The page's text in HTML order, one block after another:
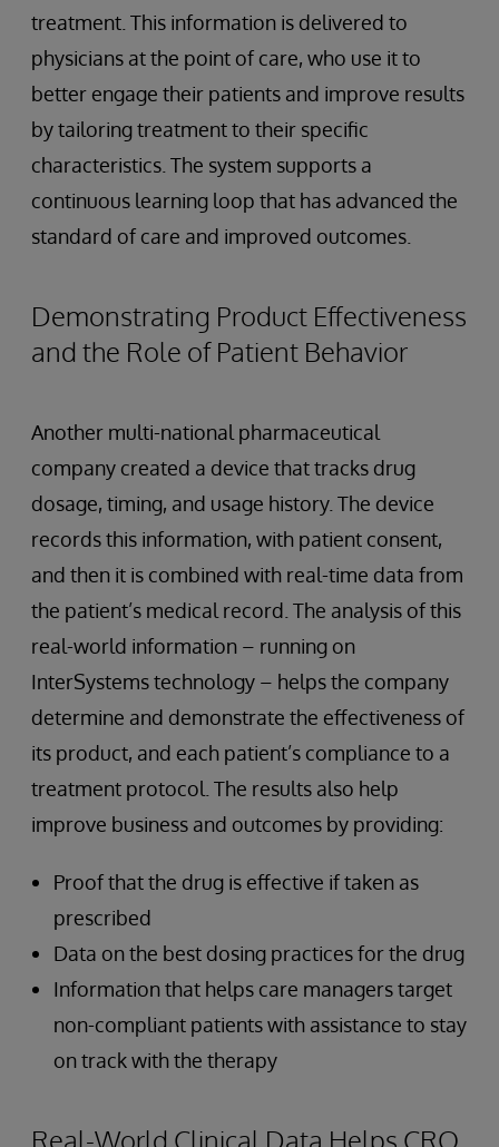
treatment. This information is delivered to
physicians at the point of care, who use it to
better engage their patients and improve results
by tailoring treatment to their specific
characteristics. The system supports a
continuous learning loop that has advanced the
standard of care and improved outcomes.
Demonstrating Product Effectiveness
and the Role of Patient Behavior
Another multi-national pharmaceutical
company created a device that tracks drug
dosage, timing, and usage history. The device
records this information, with patient consent,
and then it is combined with real-time data from
the patient’s medical record. The analysis of this
real-world information – running on
InterSystems technology – helps the company
determine and demonstrate the effectiveness of
its product, and each patient’s compliance to a
treatment protocol. The results also help
improve business and outcomes by providing:
Proof that the drug is effective if taken as
prescribed
Data on the best dosing practices for the drug
Information that helps care managers target
non-compliant patients with assistance to stay
on track with the therapy
Real-World Clinical Data Helps CRO